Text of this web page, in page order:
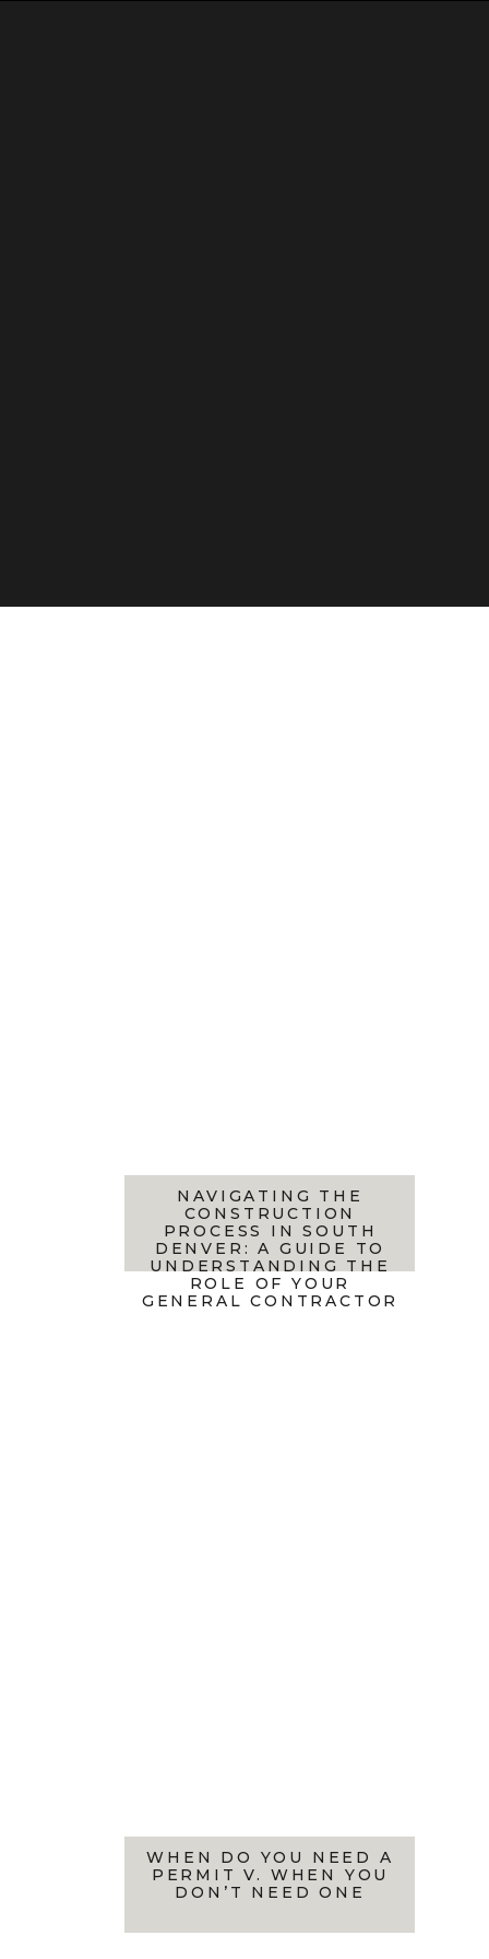
NAVIGATING THE
CONSTRUCTION
PROCESS IN SOUTH
DENVER: A GUIDE TO
UNDERSTANDING THE
ROLE OF YOUR
GENERAL CONTRACTOR
WHEN DO YOU NEED A
PERMIT V. WHEN YOU
DON’T NEED ONE